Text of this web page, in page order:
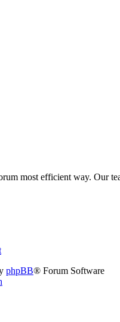
most efficient way. Our
phpBB® Forum Software